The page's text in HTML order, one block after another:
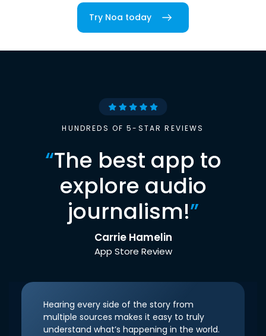
Try Noa today
HUNDREDS OF 5-STAR REVIEWS
“The best app to
explore audio
journalism!”
Carrie Hamelin
App Store Review
Hearing every side of the story from
multiple sources makes it easy to truly
understand what’s happening in the world.